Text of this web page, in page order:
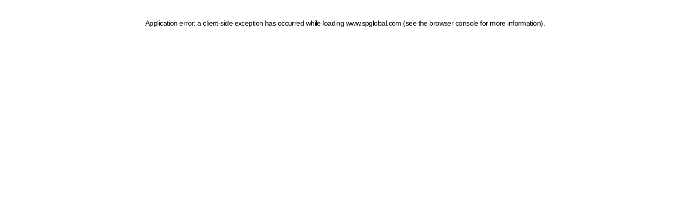
Application error: a client-side exception has occurred while loading www.spglobal.com (see the browser console for more information)